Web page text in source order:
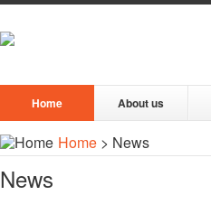
Home About us
Home > News
News